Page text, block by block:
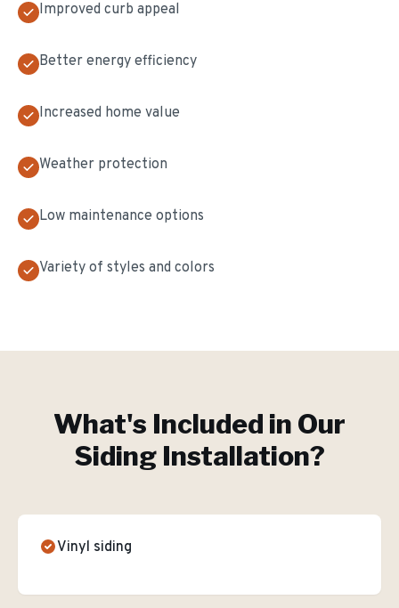
Improved curb appeal
Better energy efficiency
Increased home value
Weather protection
Low maintenance options
Variety of styles and colors
What's Included in Our
Siding Installation?
Vinyl siding